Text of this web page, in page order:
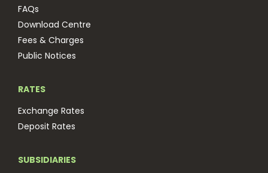
FAQs
Download Centre
Fees & Charges
Public Notices
RATES
Exchange Rates
Deposit Rates
SUBSIDIARIES